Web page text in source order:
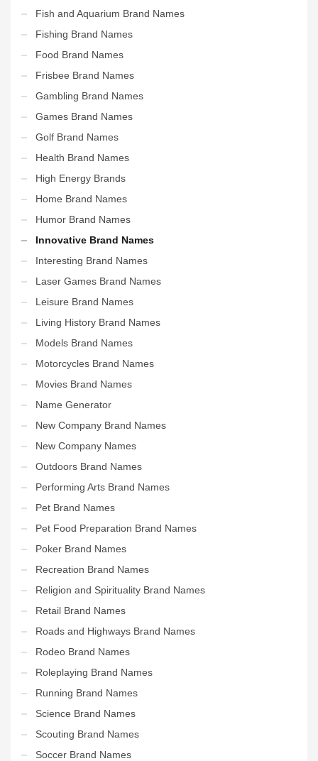
Fish and Aquarium Brand Names
Fishing Brand Names
Food Brand Names
Frisbee Brand Names
Gambling Brand Names
Games Brand Names
Golf Brand Names
Health Brand Names
High Energy Brands
Home Brand Names
Humor Brand Names
Innovative Brand Names
Interesting Brand Names
Laser Games Brand Names
Leisure Brand Names
Living History Brand Names
Models Brand Names
Motorcycles Brand Names
Movies Brand Names
Name Generator
New Company Brand Names
New Company Names
Outdoors Brand Names
Performing Arts Brand Names
Pet Brand Names
Pet Food Preparation Brand Names
Poker Brand Names
Recreation Brand Names
Religion and Spirituality Brand Names
Retail Brand Names
Roads and Highways Brand Names
Rodeo Brand Names
Roleplaying Brand Names
Running Brand Names
Science Brand Names
Scouting Brand Names
Soccer Brand Names